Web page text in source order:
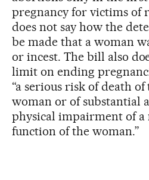
pregnancy for victims of
does not say how the
be made that a woman
or incest. The bill also
limit on ending
“a serious risk of death
woman or of substantial
physical impairment of
function of the woman.”